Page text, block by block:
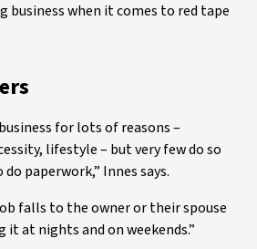
business when it comes to red tape
for lots of reasons –
lifestyle – but very few do so
paperwork,” Innes says.
falls to the owner or their spouse
it at nights and on weekends.”